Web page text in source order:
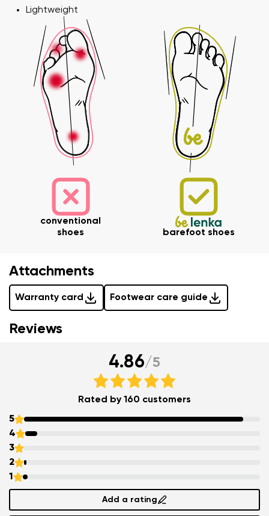
Change region
Select the state of delivery
Delaware
Lightweight
conventional
shoes
barefoot shoes
Attachments
Warranty card Footwear care guide
Variant
Question
I agree with the processing of the entered personal
data in terms of% and their publication.
Reviews
4.86/5
Rated by 160 customers
5
4
3
2
1
Add a rating
Text evaluation
I agree with the processing of the entered personal
data in terms of% and their publication.